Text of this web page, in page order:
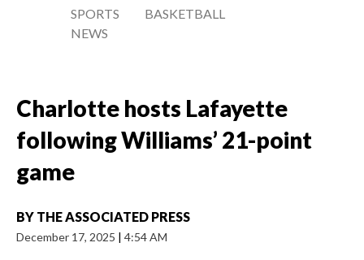
SPORTS
NEWS
BASKETBALL
Charlotte hosts Lafayette
following Williams’ 21-point
game
BY THE ASSOCIATED PRESS
December 17, 2025 | 4:54 AM